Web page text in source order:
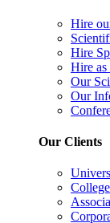
Hire
Hire
Hire as
Our
Our
Our Clients